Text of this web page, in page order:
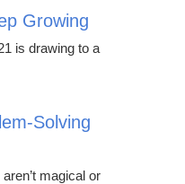
Growing
is drawing to a
Solving
magical or